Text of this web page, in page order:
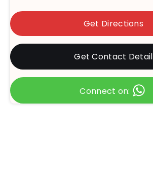
Get Directions
Get Contact Detail
Connect on: